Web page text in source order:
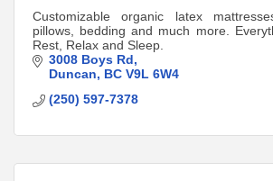
Customizable organic latex
pillows, bedding and much more.
Rest, Relax and Sleep.
3008 Boys Rd
Duncan
BC V9L 6W4
(250) 597-7378